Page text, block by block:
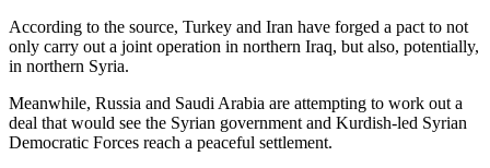
According to the source, Turkey and Iran have forged a pact to not
only carry out a joint operation in northern Iraq, but also, potentially,
in northern Syria.
Meanwhile, Russia and Saudi Arabia are attempting to work out a
deal that would see the Syrian government and Kurdish-led Syrian
Democratic Forces reach a peaceful settlement.